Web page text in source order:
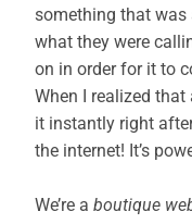
something that was
what they were
on in order for it to
When I realized
it instantly right
the internet! It’s
We’re aboutique